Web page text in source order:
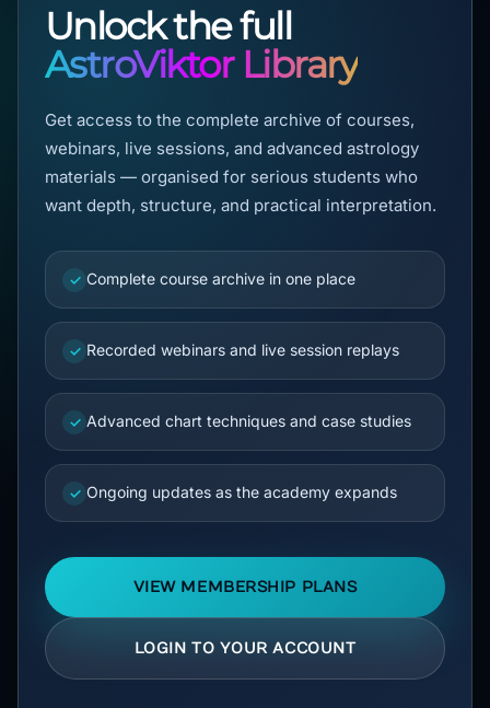
Unlock the full
AstroViktor Library
Get access to the complete archive of courses,
webinars, live sessions, and advanced astrology
materials — organised for serious students who
want depth, structure, and practical interpretation.
✓ Complete course archive in one place
✓ Recorded webinars and live session replays
✓ Advanced chart techniques and case studies
✓ Ongoing updates as the academy expands
VIEW MEMBERSHIP PLANS
LOGIN TO YOUR ACCOUNT